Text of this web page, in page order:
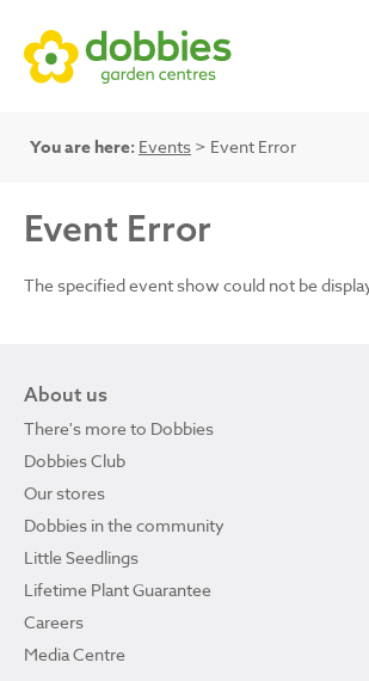
You are here: Events > Event Error
Event Error
The specified event show could not be
About us
There's more to Dobbies
Dobbies Club
Our stores
Dobbies in the community
Little Seedlings
Lifetime Plant Guarantee
Careers
Media Centre